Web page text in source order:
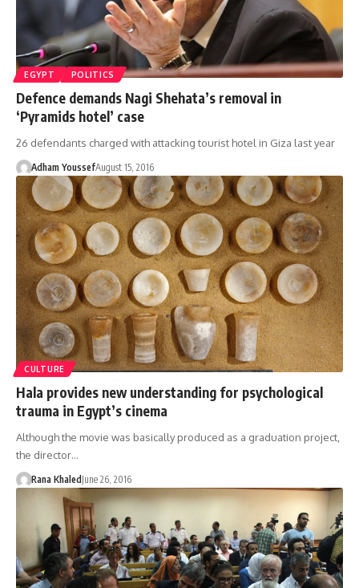
EGYPT POLITICS
Defence demands Nagi Shehata’s removal in
‘Pyramids hotel’ case
26 defendants charged with attacking tourist hotel in Giza last year
Adham YoussefAugust 15, 2016
CULTURE
Hala provides new understanding for psychological
trauma in Egypt’s cinema
Although the movie was basically produced as a graduation project,
the director…
Rana Khaled June 26, 2016